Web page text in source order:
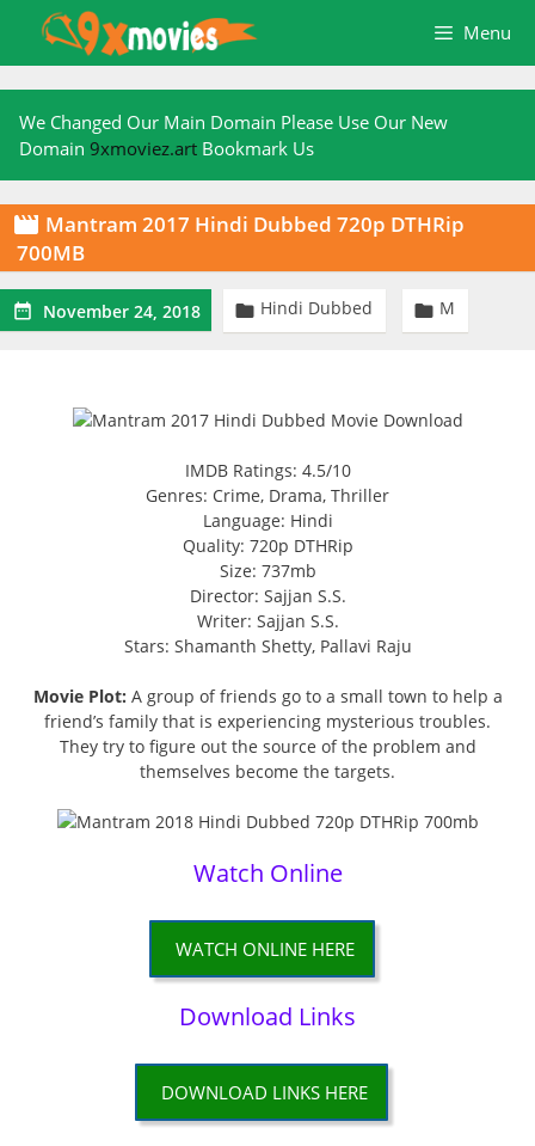
content
Menu
We Changed Our Main Domain Please Use Our New
Domain 9xmoviez.art Bookmark Us
 Mantram 2017 Hindi Dubbed 720p DTHRip
700MB
 November 24, 2018  Hindi Dubbed  M
IMDB Ratings: 4.5/10
Genres: Crime, Drama, Thriller
Language: Hindi
Quality: 720p DTHRip
Size: 737mb
Director: Sajjan S.S.
Writer: Sajjan S.S.
Stars: Shamanth Shetty, Pallavi Raju
Movie Plot: A group of friends go to a small town to help a
friend’s family that is experiencing mysterious troubles.
They try to figure out the source of the problem and
themselves become the targets.
Watch Online
WATCH ONLINE HERE
Download Links
DOWNLOAD LINKS HERE